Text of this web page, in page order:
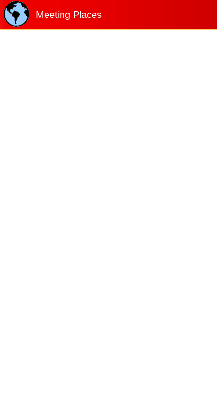
Meeting Places